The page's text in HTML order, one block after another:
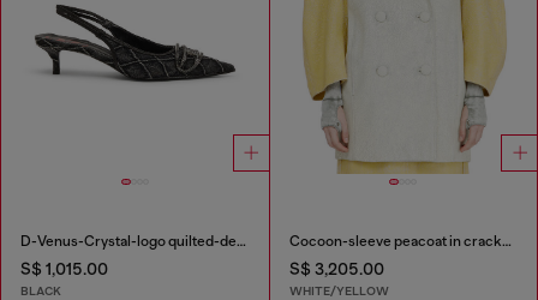
D-Venus-Crystal-logo quilted-denim slingback pumps
S$ 1,015.00
BLACK
Cocoon-sleeve peacoat in cracked leather
S$ 3,205.00
WHITE/YELLOW